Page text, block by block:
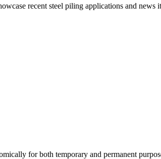
recent steel piling applications and news
for both temporary and permanent